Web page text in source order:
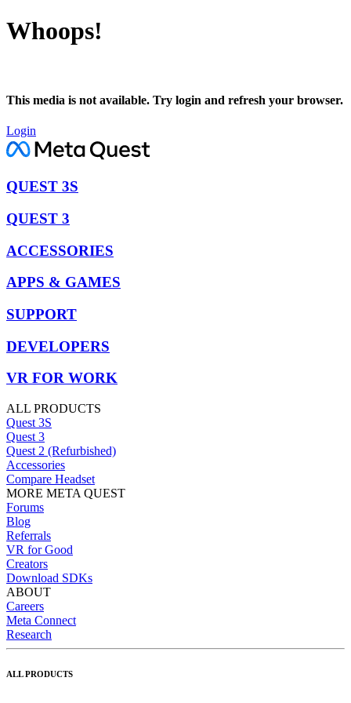
Whoops!
This media is not available. Try login and refresh your browser.
Login
QUEST 3S
QUEST 3
ACCESSORIES
APPS & GAMES
SUPPORT
DEVELOPERS
VR FOR WORK
ALL PRODUCTS
Quest 3S
Quest 3
Quest 2 (Refurbished)
Accessories
Compare Headset
MORE META QUEST
Forums
Blog
Referrals
VR for Good
Creators
Download SDKs
ABOUT
Careers
Meta Connect
Research
ALL PRODUCTS